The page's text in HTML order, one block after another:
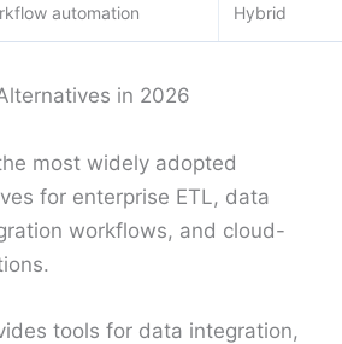
automation Hybrid
in 2026
most widely adopted
for enterprise ETL, data
workflows, and cloud-
tools for data integration,